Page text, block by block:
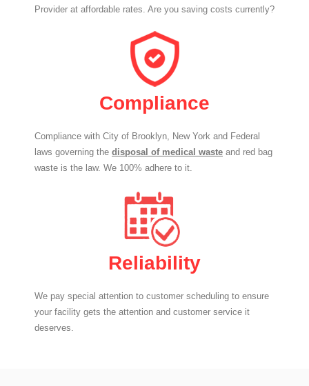
Provider at affordable rates. Are you saving costs currently?
Compliance
Compliance with City of Brooklyn, New York and Federal
laws governing the disposal of medical waste and red bag
waste is the law. We 100% adhere to it.
Reliability
We pay special attention to customer scheduling to ensure
your facility gets the attention and customer service it
deserves.